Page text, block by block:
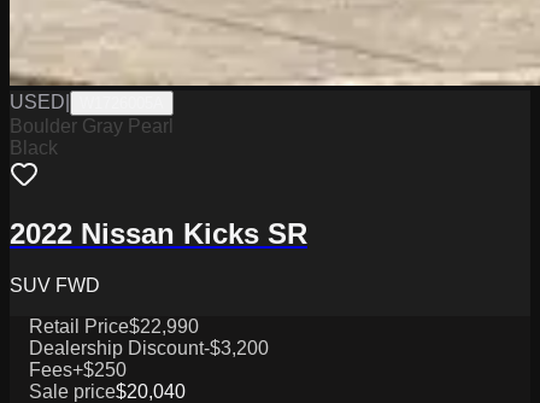
USED
Boulder Gray Pearl
Black
2022 Nissan Kicks SR
SUV FWD
Retail Price$22,990
Dealership Discount-$3,200
Fees+$250
Sale price$20,040